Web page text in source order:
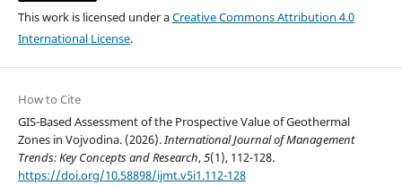
This work is licensed under aCreative Commons Attribution 4.0
International License.
How to Cite
GIS-Based Assessment of the Prospective Value of Geothermal
Zones in Vojvodina. (2026).International Journal of Management
Trends: Key Concepts and Research,5(1), 112-128.
https://doi.org/10.58898/ijmt.v5i1.112-128